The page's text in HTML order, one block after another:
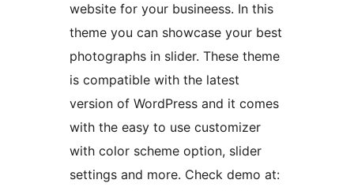
website for your busineess. In this
theme you can showcase your best
photographs in slider. These theme
is compatible with the latest
version of WordPress and it comes
with the easy to use customizer
with color scheme option, slider
settings and more. Check demo at: